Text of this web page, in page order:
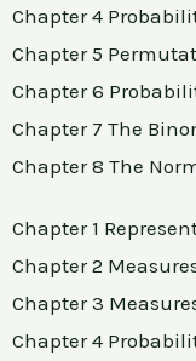
Chapter 4
Chapter 5
Chapter 6
Chapter 7 The
Chapter 8 The
Chapter 1
Chapter 2
Chapter 3
Chapter 4